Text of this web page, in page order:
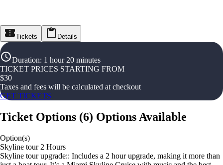
Tickets Details
Duration: 1 hour 20 minutes
TICKET PRICES STARTING FROM
$30
Taxes and fees will be calculated at checkout
GET TICKETS
Ticket Options (6) Options Available
Option(s)
Skyline tour 2 Hours
Skyline tour upgrade:: Includes a 2 hour upgrade, making it more than